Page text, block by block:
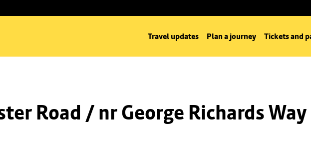
Travel updates Plan a journey Tickets and
Road / nr George Richards Way